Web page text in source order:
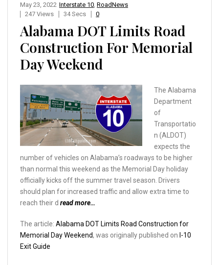
Interstate 10 RoadNews
May 23, 2022
247 Views
34 Secs 0
Alabama DOT Limits Road
Construction For Memorial
Day Weekend
The Alabama
Department
of
Transportatio
n (ALDOT)
expects the
number of vehicles on Alabama’s roadways to be higher
than normal this weekend as the Memorial Day holiday
officially kicks off the summer travel season. Drivers
should plan for increased traffic and allow extra time to
reach their d read more…
The article: Alabama DOT Limits Road Construction for
Memorial Day Weekend, was originally published on I-10
Exit Guide